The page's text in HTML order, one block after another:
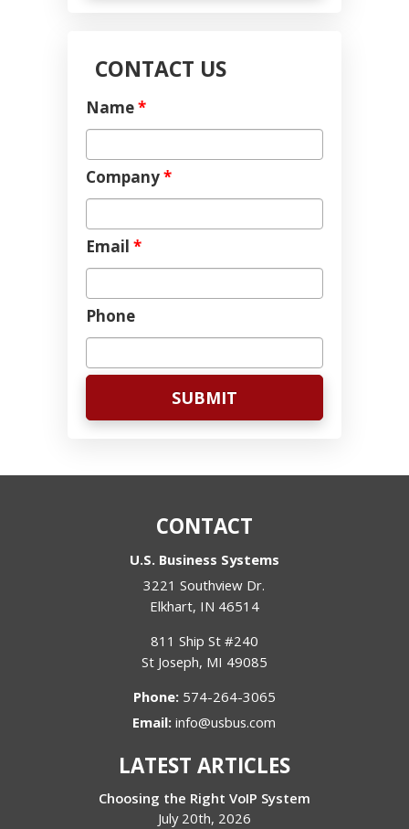
CONTACT US
Name*
Company*
Email *
Phone
CONTACT
U.S. Business Systems
3221 Southview Dr.
Elkhart, IN 46514
811 Ship St #240
St Joseph, MI 49085
Phone: 574-264-3065
Email:info@usbus.com
LATEST ARTICLES
Choosing the Right VoIP System
July 20th, 2026